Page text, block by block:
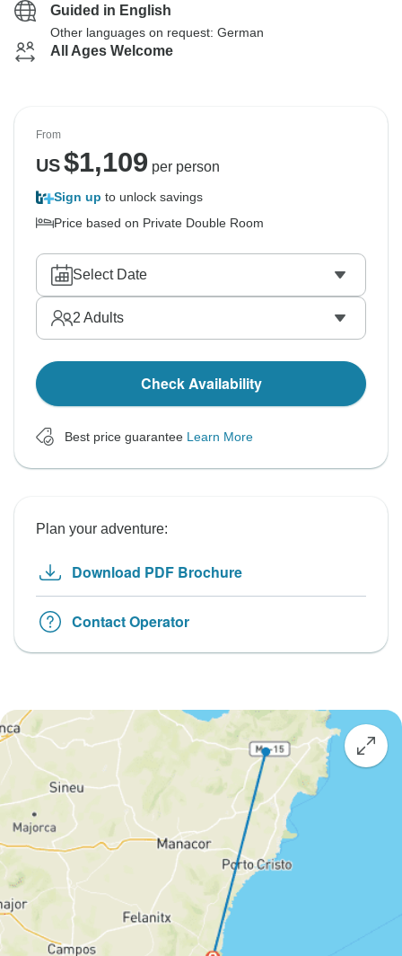
Guided in English
Other languages on request: German
All Ages Welcome
From
US$1,109 per person
Sign up to unlock savings
Price based on Private Double Room
Select Date
2 Adults
Check Availability
Best price guarantee Learn More
Plan your adventure:
Download PDF Brochure
Contact Operator